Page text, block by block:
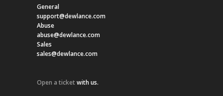
General
support@dewlance.com
Abuse
abuse@dewlance.com
Sales
sales@dewlance.com
Open a ticketwith us.